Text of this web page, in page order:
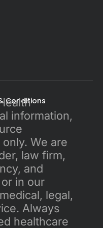
Conditions
information,
We are
law firm,
and
in our
legal,
Always
healthcare